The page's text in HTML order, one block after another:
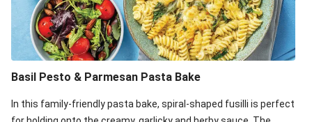
Basil Pesto & Parmesan Pasta Bake
In this family-friendly pasta bake, spiral-shaped fusilli is perfect